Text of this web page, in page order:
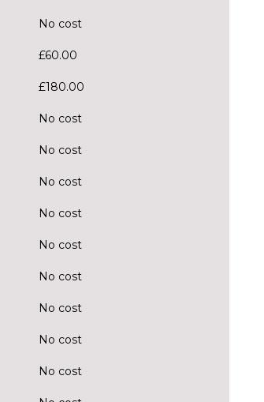
No cost
£60.00
£180.00
No cost
No cost
No cost
No cost
No cost
No cost
No cost
No cost
No cost